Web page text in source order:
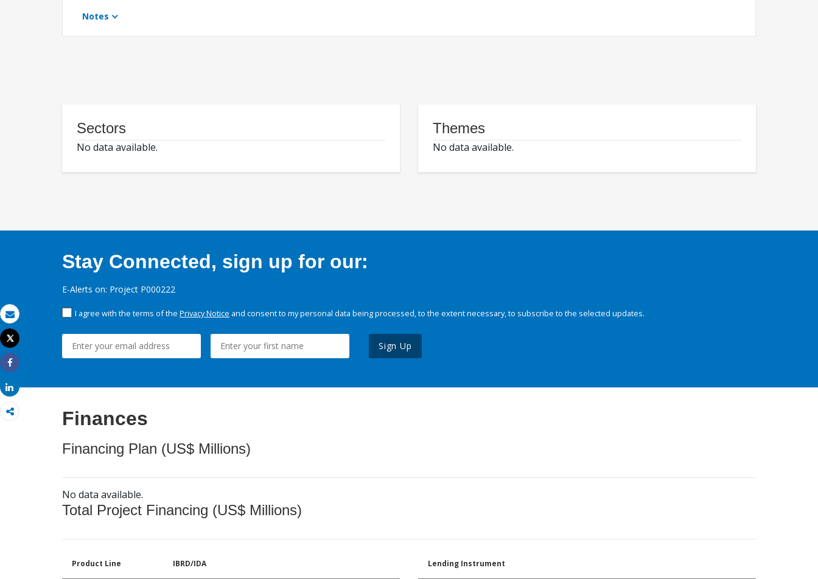
Email
Print
Tweet
Share
Share
Notes
Sectors
No data available.
Themes
No data available.
Stay Connected, sign up for our:
E-Alerts on: Project P000222
I agree with the terms of the Privacy Notice and consent to my personal data being processed, to the extent necessary, to subscribe to the selected updates.
Sign Up
Finances
Financing Plan (US$ Millions)
No data available.
Total Project Financing (US$ Millions)
Product Line IBRD/IDA Lending Instrument